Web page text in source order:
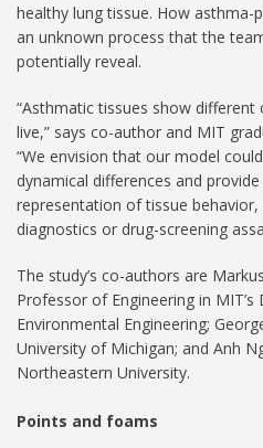
healthy lung tissue. How asthma-
an unknown process that the
potentially reveal.
“Asthmatic tissues show different
live,” says co-author and MIT
“We envision that our model
dynamical differences and
representation of tissue
diagnostics or drug-screening
The study’s co-authors are
Professor of Engineering in
Environmental Engineering;
University of Michigan; and Anh
Northeastern University.
Points and foams